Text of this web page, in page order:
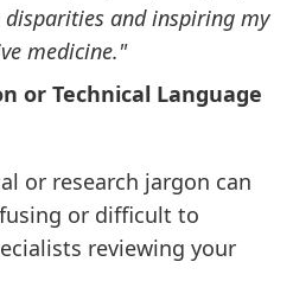
and inspiring my
medicine."
or Technical Language
or research jargon can
or difficult to
reviewing your